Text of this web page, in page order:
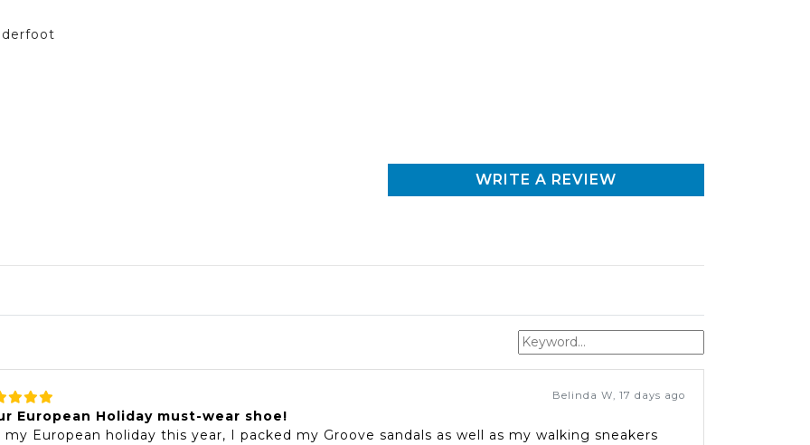
WRITE A REVIEW
Belinda W, 17 days ago
European Holiday must-wear shoe!
my European holiday this year, I packed my Groove sandals as well as my walking sneakers